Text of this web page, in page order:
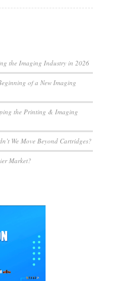
the Imaging Industry in 2026
of a New Imaging
the Printing & Imaging
We Move Beyond Cartridges?
Market?